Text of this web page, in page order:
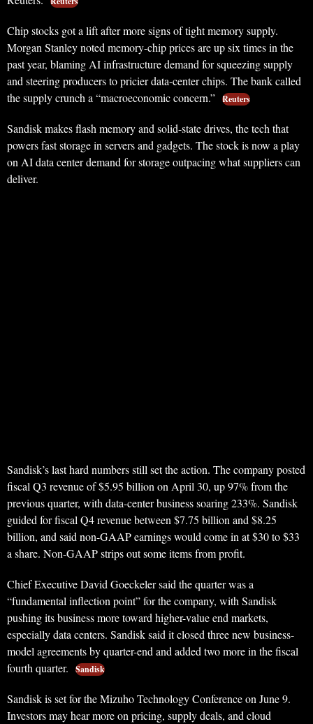
Chip stocks got a lift after more signs of tight memory supply.
Morgan Stanley noted memory-chip prices are up six times in the
past year, blaming AI infrastructure demand for squeezing supply
and steering producers to pricier data-center chips. The bank called
the supply crunch a “macroeconomic concern.” Reuters
Sandisk makes flash memory and solid-state drives, the tech that
powers fast storage in servers and gadgets. The stock is now a play
on AI data center demand for storage outpacing what suppliers can
deliver.
Sandisk’s last hard numbers still set the action. The company posted
fiscal Q3 revenue of $5.95 billion on April 30, up 97% from the
previous quarter, with data-center business soaring 233%. Sandisk
guided for fiscal Q4 revenue between $7.75 billion and $8.25
billion, and said non-GAAP earnings would come in at $30 to $33
a share. Non-GAAP strips out some items from profit.
Chief Executive David Goeckeler said the quarter was a
“fundamental inflection point” for the company, with Sandisk
pushing its business more toward higher-value end markets,
especially data centers. Sandisk said it closed three new business-
model agreements by quarter-end and added two more in the fiscal
fourth quarter.
Sandisk
Sandisk is set for the Mizuho Technology Conference on June 9.
Investors may hear more on pricing, supply deals, and cloud